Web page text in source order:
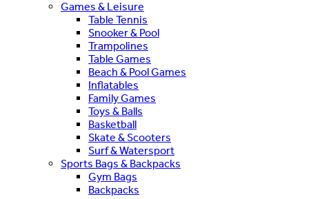
Games & Leisure
Table Tennis
Snooker & Pool
Trampolines
Table Games
Beach & Pool Games
Inflatables
Family Games
Toys & Balls
Basketball
Skate & Scooters
Surf & Watersport
Sports Bags & Backpacks
Gym Bags
Backpacks